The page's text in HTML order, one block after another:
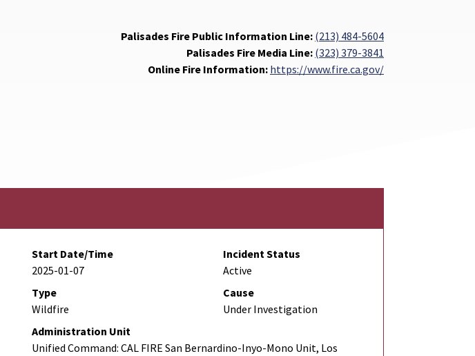
Palisades Fire Public Information Line: (213) 484-5604
Palisades Fire Media Line: (323) 379-3841
Online Fire Information: https://www.fire.ca.gov/
Start Date/Time
2025-01-07
Incident Status
Active
Type
Wildfire
Cause
Under Investigation
Administration Unit
Unified Command: CAL FIRE San Bernardino-Inyo-Mono Unit, Los